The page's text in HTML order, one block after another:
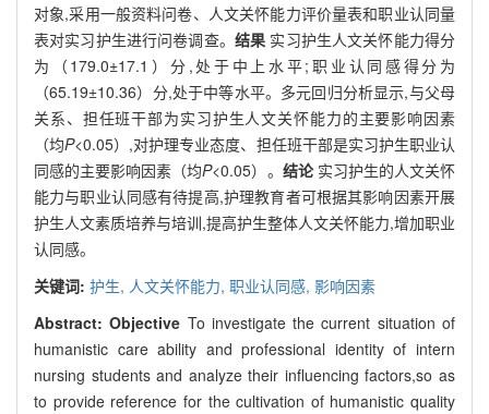
对象,采用一般资料问卷、人文关怀能力评价量表和职业认同量
表对实习护生进行问卷调查。 结果 实习护生人文关怀能力得分
为（179.0±17.1）分,处于中上水平;职业认同感得分为
（65.19±10.36）分,处于中等水平。多元回归分析显示,与父母
关系、担任班干部为实习护生人文关怀能力的主要影响因素
（均P<0.05）,对护理专业态度、担任班干部是实习护生职业认
同感的主要影响因素（均P<0.05）。 结论实习护生的人文关怀
能力与职业认同感有待提高,护理教育者可根据其影响因素开展
护生人文素质培养与培训,提高护生整体人文关怀能力,增加职业
认同感。
关键词: 护生, 人文关怀能力, 职业认同感, 影响因素
Abstract:Objective To investigate the current situation of
humanistic care ability and professional identity of intern
nursing students and analyze their influencing factors,so as
to provide reference for the cultivation of humanistic quality